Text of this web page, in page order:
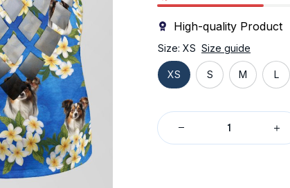
High-quality Product
Size: XS Size guide
XS S M L